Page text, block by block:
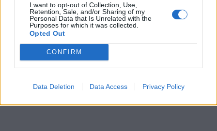
I want to opt-out of Collection, Use,
Retention, Sale, and/or Sharing of my
Personal Data that Is Unrelated with the
Purposes for which it was collected.
Opted Out
CONFIRM
Data Deletion Data Access Privacy Policy